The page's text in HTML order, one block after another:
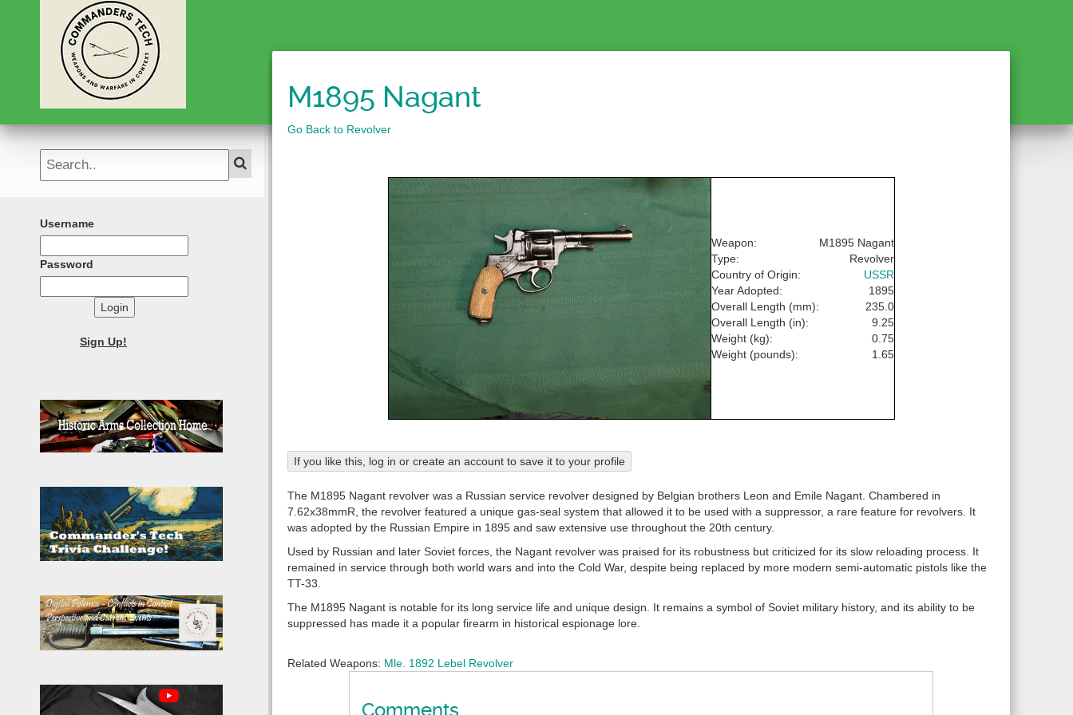
Username
Password
Login
Sign Up!
M1895 Nagant
Go Back to Revolver
Weapon:
M1895 Nagant
Type:
Revolver
Country of Origin:
USSR
Year Adopted:
1895
Overall Length (mm):
235.0
Overall Length (in):
9.25
Weight (kg):
0.75
Weight (pounds):
1.65
If you like this, log in or create an account to save it to your profile
The M1895 Nagant revolver was a Russian service revolver designed by Belgian brothers Leon and Emile Nagant. Chambered in
7.62x38mmR, the revolver featured a unique gas-seal system that allowed it to be used with a suppressor, a rare feature for revolvers. It
was adopted by the Russian Empire in 1895 and saw extensive use throughout the 20th century.
Used by Russian and later Soviet forces, the Nagant revolver was praised for its robustness but criticized for its slow reloading process. It
remained in service through both world wars and into the Cold War, despite being replaced by more modern semi-automatic pistols like the
TT-33.
The M1895 Nagant is notable for its long service life and unique design. It remains a symbol of Soviet military history, and its ability to be
suppressed has made it a popular firearm in historical espionage lore.
Related Weapons: Mle. 1892 Lebel Revolver
Comments